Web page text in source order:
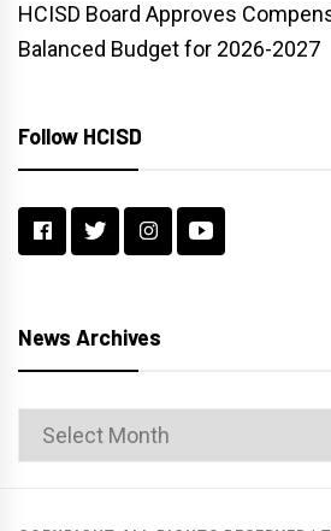
HCISD Board Approves
Balanced Budget for 2026-2027
Follow HCISD
News Archives
News
Archives